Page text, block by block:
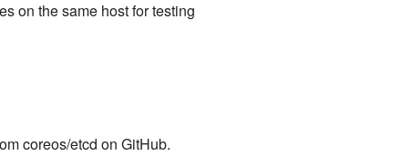
on the same host for testing
coreos/etcd on GitHub.